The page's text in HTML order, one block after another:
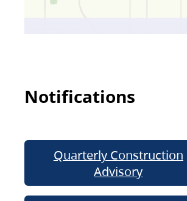
Notifications
Quarterly Construction
Advisory